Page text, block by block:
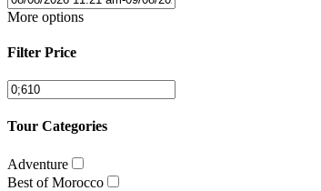
More options
Filter Price
Tour Categories
Adventure
Best of Morocco